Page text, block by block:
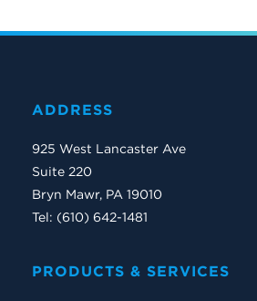
ADDRESS
925 West Lancaster Ave
Suite 220
Bryn Mawr, PA 19010
Tel: (610) 642-1481
PRODUCTS & SERVICES